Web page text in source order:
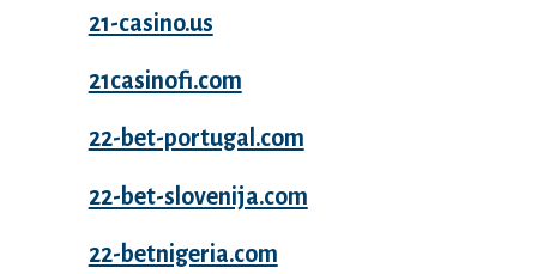
21-casino.us
21casinofi.com
22-bet-portugal.com
22-bet-slovenija.com
22-betnigeria.com